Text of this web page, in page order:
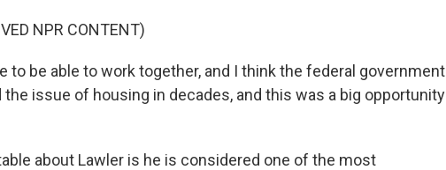
NPR CONTENT)
to be able to work together, and I think the federal government
the issue of housing in decades, and this was a big opportunity
about Lawler is he is considered one of the most